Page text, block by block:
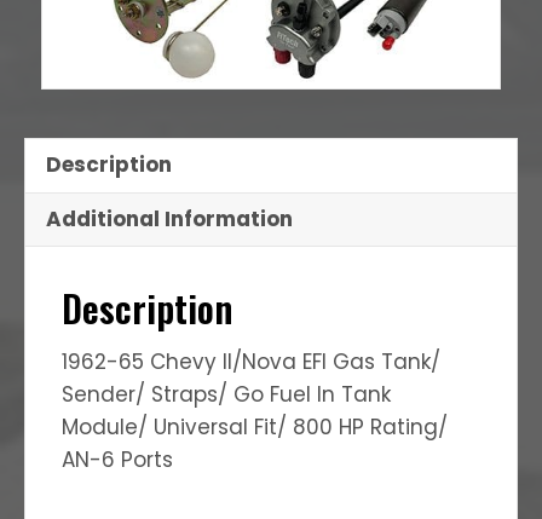
Description
Additional Information
Description
1962-65 Chevy II/Nova EFI Gas Tank/
Sender/ Straps/ Go Fuel In Tank
Module/ Universal Fit/ 800 HP Rating/
AN-6 Ports